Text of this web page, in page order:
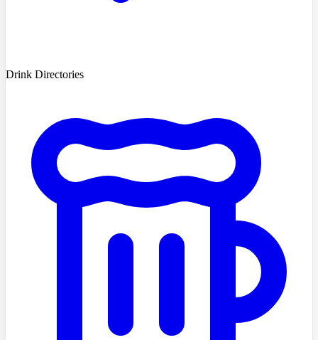
Drink Directories